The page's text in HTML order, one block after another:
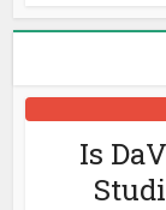
Is